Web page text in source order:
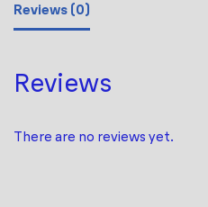
Reviews (0)
Reviews
There are no reviews yet.